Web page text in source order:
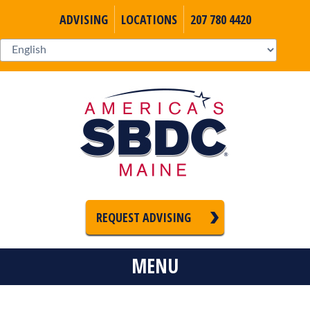
ADVISING LOCATIONS 207 780 4420
REQUEST ADVISING
MENU